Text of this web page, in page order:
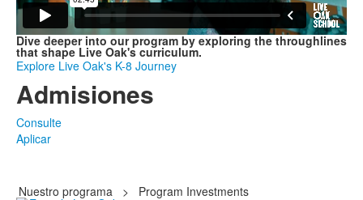
Dive deeper into our program by exploring the throughlines
that shape Live Oak's curriculum.
Explore Live Oak's K-8 Journey
Admisiones
Consulte
Aplicar
Nuestro programa >
Program Investments